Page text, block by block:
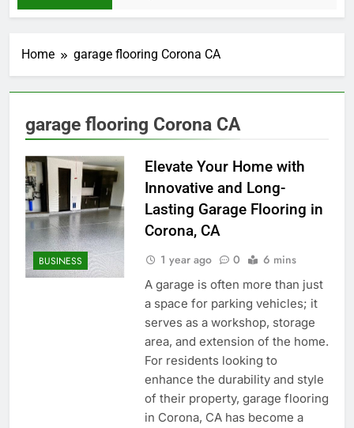
Home garage flooring Corona CA
garage flooring Corona CA
BUSINESS
Elevate Your Home with
Innovative and Long-
Lasting Garage Flooring in
Corona, CA
1 year ago 0 6 mins
A garage is often more than just
a space for parking vehicles; it
serves as a workshop, storage
area, and extension of the home.
For residents looking to
enhance the durability and style
of their property, garage flooring
in Corona, CA has become a